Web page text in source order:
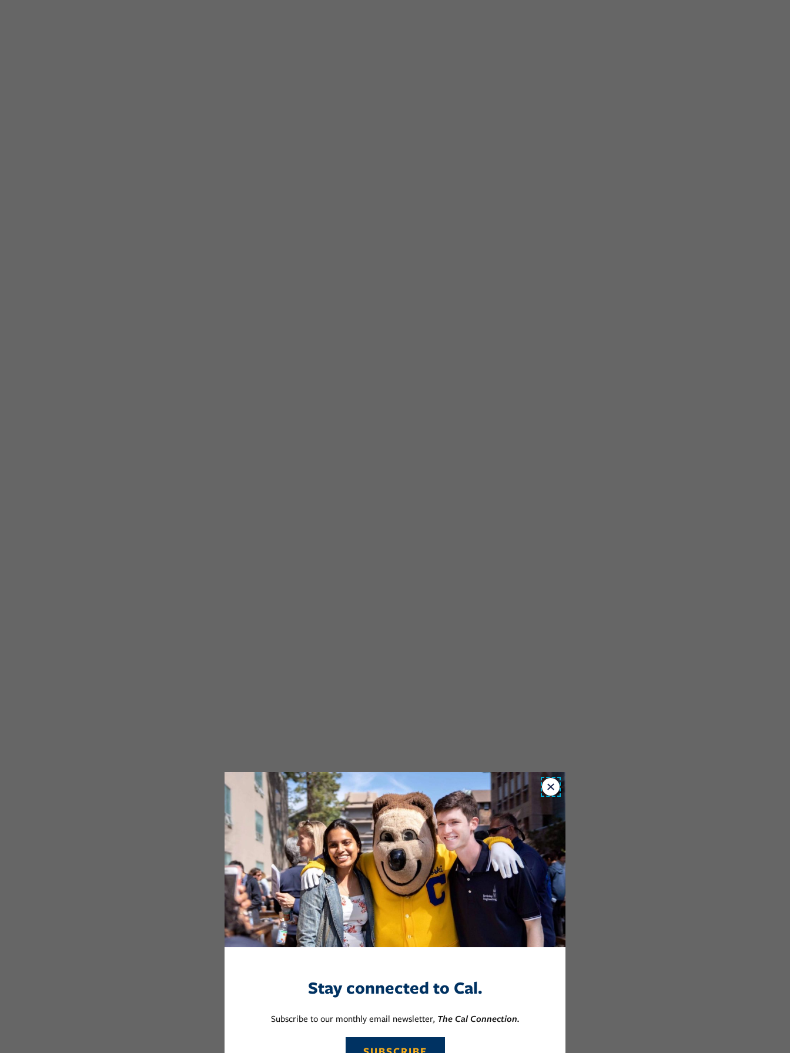
Close
Stay connected to Cal.
Subscribe to our monthly email newsletter, The Cal Connection.